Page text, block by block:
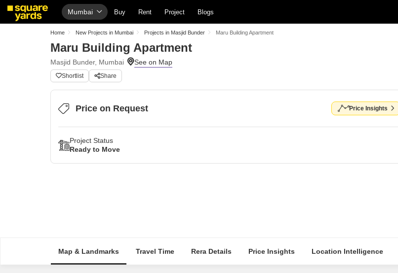
Mumbai Buy Rent Project Blogs
Home New Projects in Mumbai Projects in Masjid Bunder Maru Building Apartment
Maru Building Apartment
Masjid Bunder, Mumbai
Shortlist Share
Price on Request Price Insights
Project Status
Ready to Move
Map & Landmarks Travel Time Rera Details Price Insights Location Intelligence